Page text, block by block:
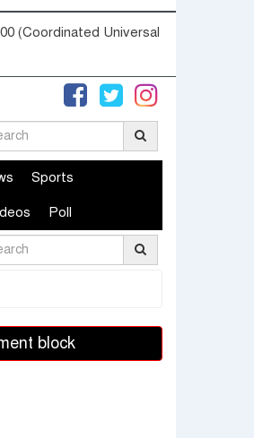
(Coordinated Universal
Sports
Poll
block